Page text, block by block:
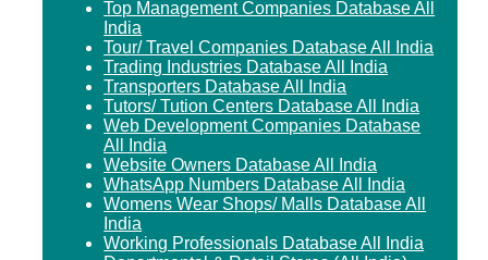
Top Management Companies Database All
India
Tour/ Travel Companies Database All India
Trading Industries Database All India
Transporters Database All India
Tutors/ Tution Centers Database All India
Web Development Companies Database
All India
Website Owners Database All India
WhatsApp Numbers Database All India
Womens Wear Shops/ Malls Database All
India
Working Professionals Database All India